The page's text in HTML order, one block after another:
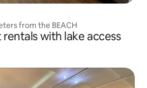
from the BEACH
with lake access